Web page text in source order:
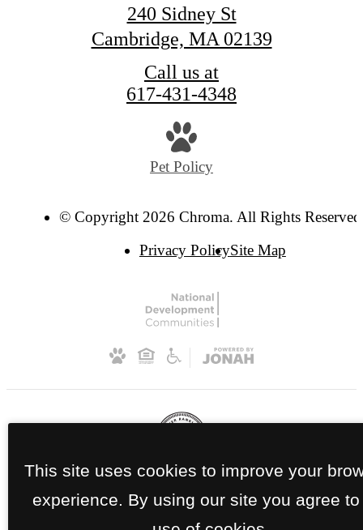
240 Sidney St
Cambridge, MA 02139
Call us at
617-431-4348
Pet Policy
© Copyright 2026 Chroma. All Rights
Privacy PolicySite Map
This site uses cookies to improve your
experience. By using our site you agree to